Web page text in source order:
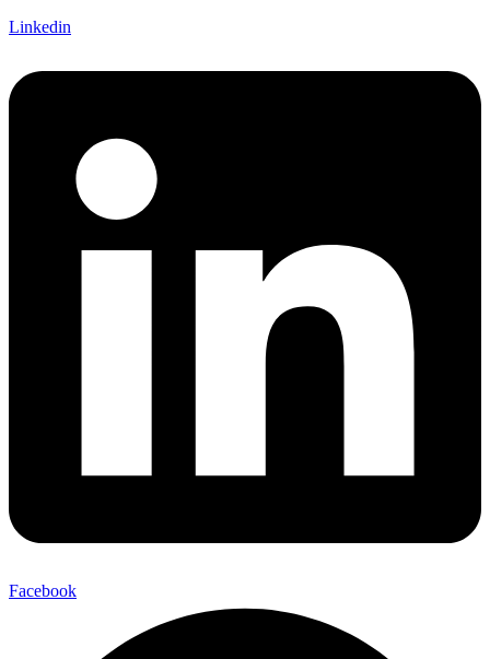
Linkedin
Facebook